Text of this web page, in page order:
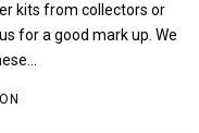
kits from collectors or
for a good mark up. We